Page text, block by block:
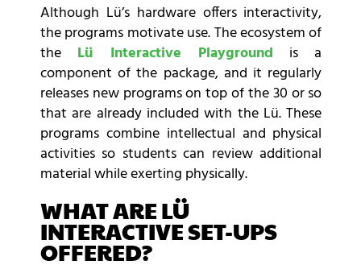
Although Lü’s hardware offers interactivity,
the programs motivate use. The ecosystem of
the Lü Interactive Playground is a
component of the package, and it regularly
releases new programs on top of the 30 or so
that are already included with the Lü. These
programs combine intellectual and physical
activities so students can review additional
material while exerting physically.
WHAT ARE LÜ
INTERACTIVE SET-UPS
OFFERED?